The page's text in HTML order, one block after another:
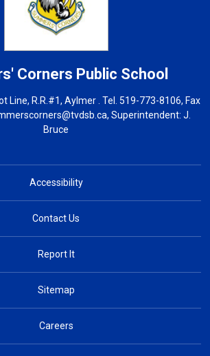
Corners Public School
Line, R.R.#1, Aylmer . Tel. 519-773-8106, Fax
, Superintendent:J.
Bruce
Accessibility
Contact Us
Report It
Sitemap
Careers